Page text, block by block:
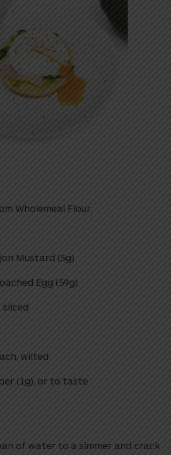
Wholemeal Flour,
Mustard (5g)
Egg (59g)
sliced
wilted
(1g), or to taste
of water to a simmer and crack